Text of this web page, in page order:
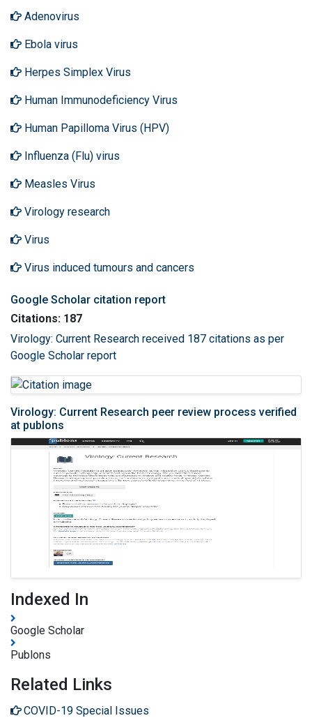
Adenovirus
Ebola virus
Herpes Simplex Virus
Human Immunodeficiency Virus
Human Papilloma Virus (HPV)
Influenza (Flu) virus
Measles Virus
Virology research
Virus
Virus induced tumours and cancers
Google Scholar citation report
Citations: 187
Virology: Current Research received 187 citations as per
Google Scholar report
Virology: Current Research peer review process verified
at publons
Indexed In
Google Scholar
Publons
Related Links
COVID-19 Special Issues